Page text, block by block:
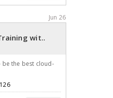
Jun 26
wit..
be the best cloud-